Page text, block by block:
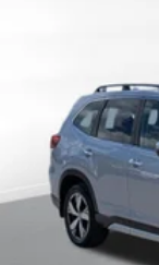
Short And
Springs
4-Wheel
Discs, Brake
Parking Brake
Brake